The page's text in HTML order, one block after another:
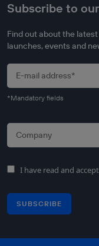
Subscribe to
Find out about the
launches, events and
*Mandatory fields
I have read and
SUBSCRIBE